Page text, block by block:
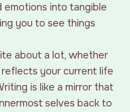
emotions into tangible
you to see things
about a lot, whether
your current life
is like a mirror that
selves back to